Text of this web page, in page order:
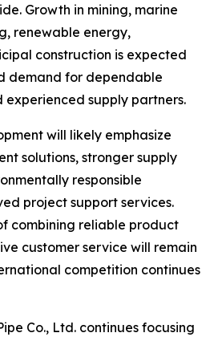
Growth in mining, marine
renewable energy,
construction is expected
demand for dependable
supply partners.
will likely emphasize
solutions, stronger supply
responsible
project support services.
combining reliable product
customer service will remain
competition continues
Co., Ltd. continues focusing